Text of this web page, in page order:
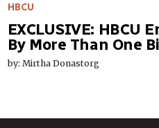
HBCU
EXCLUSIVE: HBCU
By More Than One
by: Mirtha Donastorg